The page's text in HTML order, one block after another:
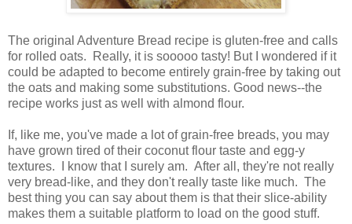
The original Adventure Bread recipe is gluten-free and calls
for rolled oats. Really, it is sooooo tasty! But I wondered if it
could be adapted to become entirely grain-free by taking out
the oats and making some substitutions. Good news--the
recipe works just as well with almond flour.
If, like me, you've made a lot of grain-free breads, you may
have grown tired of their coconut flour taste and egg-y
textures. I know that I surely am. After all, they're not really
very bread-like, and they don't really taste like much. The
best thing you can say about them is that their slice-ability
makes them a suitable platform to load on the good stuff.